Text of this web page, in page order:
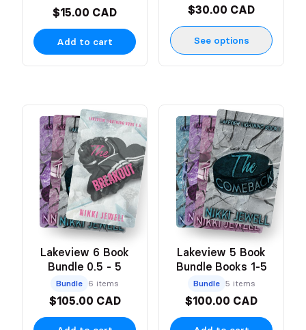
$15.00 CAD
Add to cart
$30.00 CAD
See options
Lakeview 6 Book
Bundle 0.5 - 5
Bundle 6 items
$105.00 CAD
Lakeview 5 Book
Bundle Books 1-5
Bundle 5 items
$100.00 CAD